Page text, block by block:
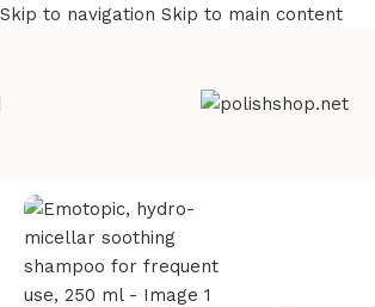
Skip to navigation Skip to main content